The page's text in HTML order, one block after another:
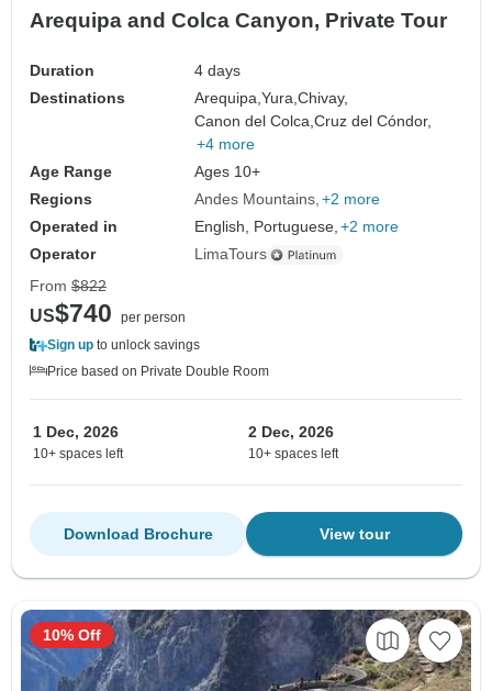
Arequipa and Colca Canyon, Private Tour
Duration
4 days
Destinations
Arequipa,Yura,Chivay,
Canon del Colca,Cruz del Cóndor,
+4 more
Age Range
Ages 10+
Regions
Andes Mountains +2 more
Operated in
English, Portuguese, +2 more
Operator
LimaTours
From $822
US$740
per person
Sign up to unlock savings
Price based on Private Double Room
1 Dec, 2026
10+ spaces left
2 Dec, 2026
10+ spaces left
View tour
Download Brochure
10% Off